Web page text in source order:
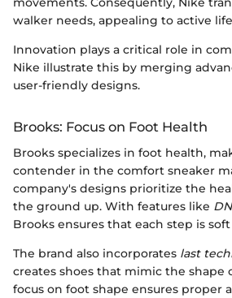
walker needs, appealing to active
Innovation plays a critical role in
Nike illustrate this by merging
user-friendly designs.
Brooks: Focus on Foot Health
Brooks specializes in foot health,
contender in the comfort sneaker
company's designs prioritize the
the ground up. With features like
Brooks ensures that each step is
The brand also incorporates last
creates shoes that mimic the shape
focus on foot shape ensures proper